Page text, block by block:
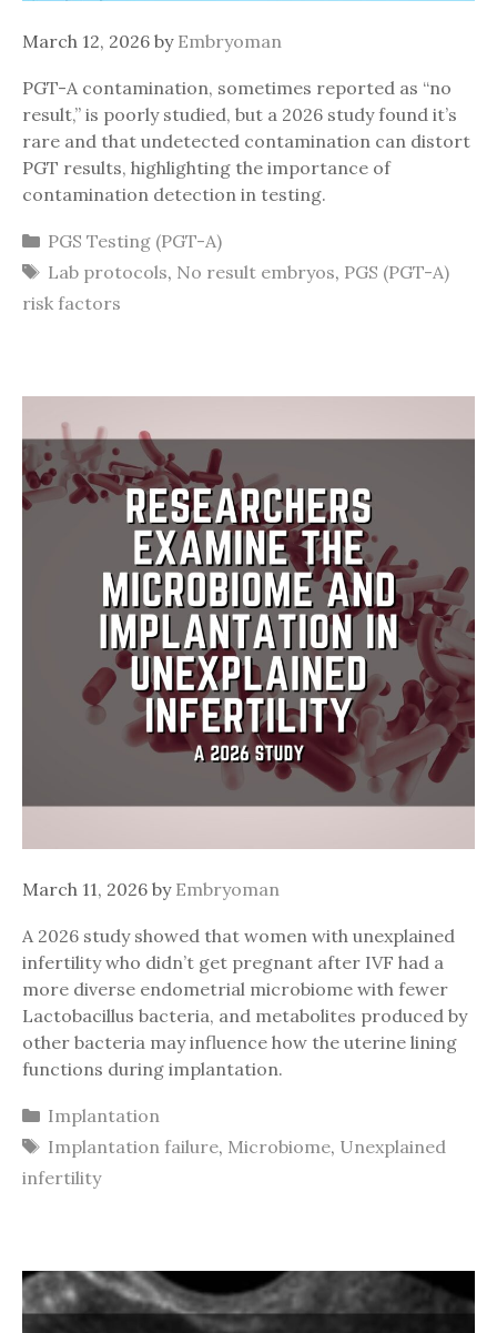
March 12, 2026 by Embryoman
PGT-A contamination, sometimes reported as “no
result,” is poorly studied, but a 2026 study found it’s
rare and that undetected contamination can distort
PGT results, highlighting the importance of
contamination detection in testing.
Categories
PGS Testing (PGT-A)
Tags
Lab protocols, No result embryos, PGS (PGT-A)
risk factors
March 11, 2026 by Embryoman
A 2026 study showed that women with unexplained
infertility who didn’t get pregnant after IVF had a
more diverse endometrial microbiome with fewer
Lactobacillus bacteria, and metabolites produced by
other bacteria may influence how the uterine lining
functions during implantation.
Categories
Implantation
Tags
Implantation failure, Microbiome, Unexplained
infertility